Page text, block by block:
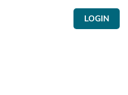
LOGIN